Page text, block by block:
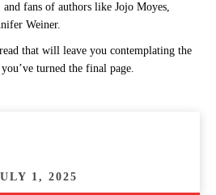
fans of authors like Jojo Moyes,
Weiner.
that will leave you contemplating the
turned the final page.
1, 2025